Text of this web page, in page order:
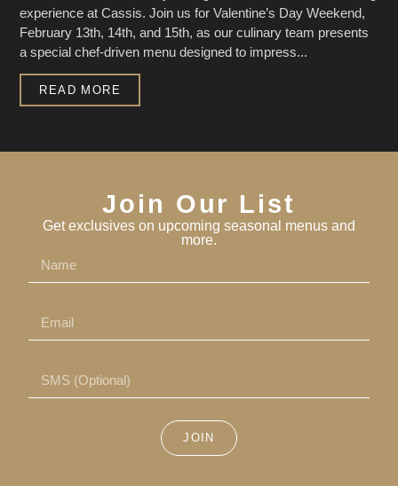
experience at Cassis. Join us for Valentine’s Day Weekend,
February 13th, 14th, and 15th, as our culinary team presents
a special chef-driven menu designed to impress...
READ MORE
Join Our List
Get exclusives on upcoming seasonal menus and
more.
JOIN